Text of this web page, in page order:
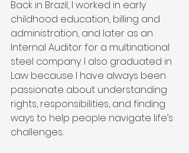
Back in Brazil, I worked in early
childhood education, billing and
administration, and later as an
Internal Auditor for a multinational
steel company. I also graduated in
Law because I have always been
passionate about understanding
rights, responsibilities, and finding
ways to help people navigate life’s
challenges.